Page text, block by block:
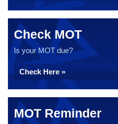
Check MOT
Is your MOT due?
Check Here »
MOT Reminder